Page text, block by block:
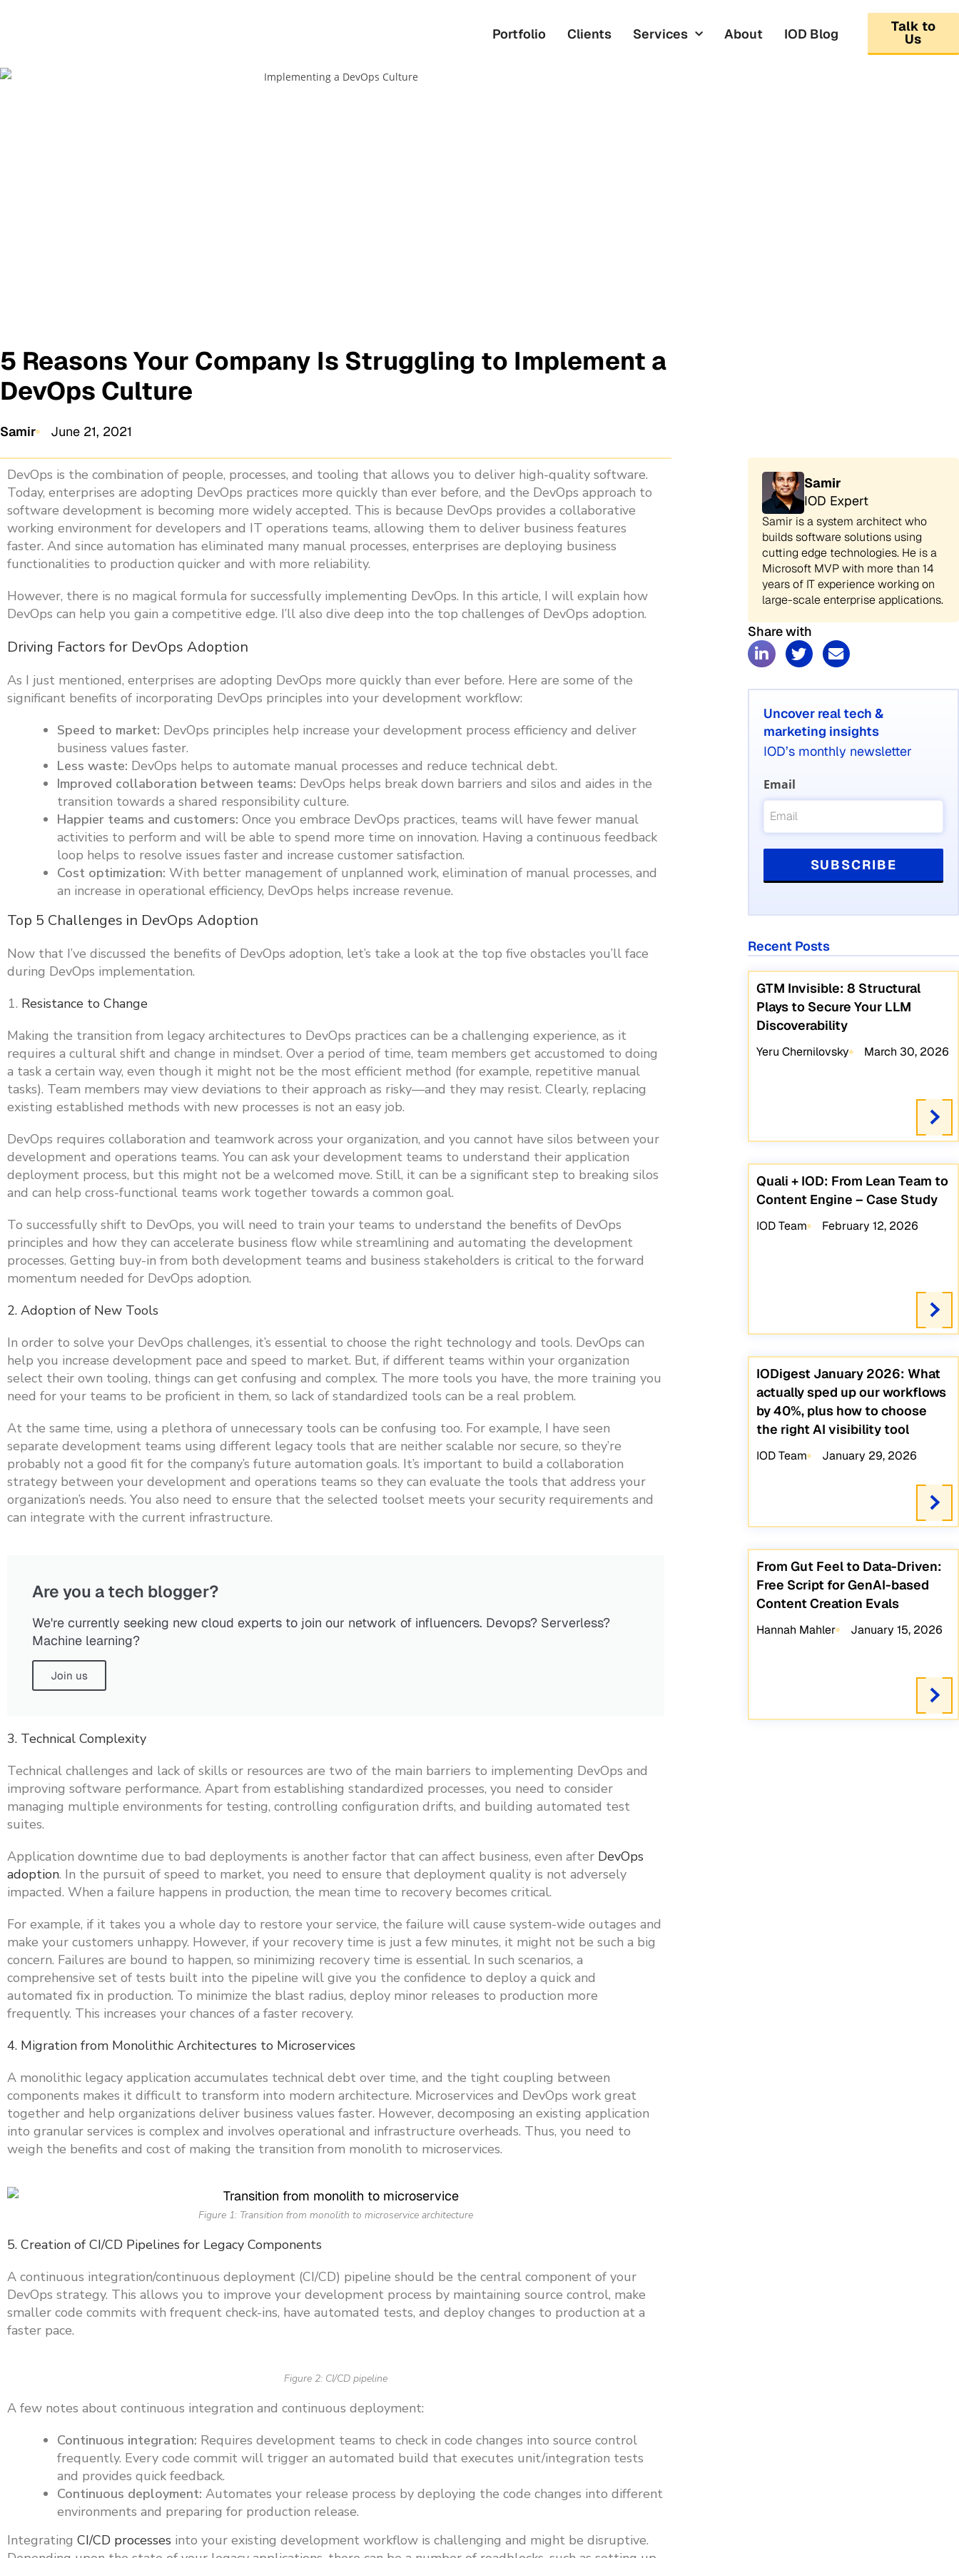
Portfolio Clients Services About IOD Blog Talk to
Us
5 Reasons Your Company Is Struggling to Implement a
DevOps Culture
Samir June 21, 2021
DevOps is the combination of people, processes, and tooling that allows you to deliver high-quality software.
Today, enterprises are adopting DevOps practices more quickly than ever before, and the DevOps approach to
software development is becoming more widely accepted. This is because DevOps provides a collaborative
working environment for developers and IT operations teams, allowing them to deliver business features
faster. And since automation has eliminated many manual processes, enterprises are deploying business
functionalities to production quicker and with more reliability.
However, there is no magical formula for successfully implementing DevOps. In this article, I will explain how
DevOps can help you gain a competitive edge. I’ll also dive deep into the top challenges of DevOps adoption.
Driving Factors for DevOps Adoption
As I just mentioned, enterprises are adopting DevOps more quickly than ever before. Here are some of the
significant benefits of incorporating DevOps principles into your development workflow:
Speed to market: DevOps principles help increase your development process efficiency and deliver
business values faster.
Less waste: DevOps helps to automate manual processes and reduce technical debt.
Improved collaboration between teams: DevOps helps break down barriers and silos and aides in the
transition towards a shared responsibility culture.
Happier teams and customers: Once you embrace DevOps practices, teams will have fewer manual
activities to perform and will be able to spend more time on innovation. Having a continuous feedback
loop helps to resolve issues faster and increase customer satisfaction.
Cost optimization: With better management of unplanned work, elimination of manual processes, and
an increase in operational efficiency, DevOps helps increase revenue.
Top 5 Challenges in DevOps Adoption
Now that I’ve discussed the benefits of DevOps adoption, let’s take a look at the top five obstacles you’ll face
during DevOps implementation.
Resistance to Change
Making the transition from legacy architectures to DevOps practices can be a challenging experience, as it
requires a cultural shift and change in mindset. Over a period of time, team members get accustomed to doing
a task a certain way, even though it might not be the most efficient method (for example, repetitive manual
tasks). Team members may view deviations to their approach as risky—and they may resist. Clearly, replacing
existing established methods with new processes is not an easy job.
DevOps requires collaboration and teamwork across your organization, and you cannot have silos between your
development and operations teams. You can ask your development teams to understand their application
deployment process, but this might not be a welcomed move. Still, it can be a significant step to breaking silos
and can help cross-functional teams work together towards a common goal.
To successfully shift to DevOps, you will need to train your teams to understand the benefits of DevOps
principles and how they can accelerate business flow while streamlining and automating the development
processes. Getting buy-in from both development teams and business stakeholders is critical to the forward
momentum needed for DevOps adoption.
2. Adoption of New Tools
In order to solve your DevOps challenges, it’s essential to choose the right technology and tools. DevOps can
help you increase development pace and speed to market. But, if different teams within your organization
select their own tooling, things can get confusing and complex. The more tools you have, the more training you
need for your teams to be proficient in them, so lack of standardized tools can be a real problem.
At the same time, using a plethora of unnecessary tools can be confusing too. For example, I have seen
separate development teams using different legacy tools that are neither scalable nor secure, so they’re
probably not a good fit for the company’s future automation goals. It’s important to build a collaboration
strategy between your development and operations teams so they can evaluate the tools that address your
organization’s needs. You also need to ensure that the selected toolset meets your security requirements and
can integrate with the current infrastructure.
Are you a tech blogger?
We're currently seeking new cloud experts to join our network of influencers. Devops? Serverless?
Machine learning?
Join us
3. Technical Complexity
Technical challenges and lack of skills or resources are two of the main barriers to implementing DevOps and
improving software performance. Apart from establishing standardized processes, you need to consider
managing multiple environments for testing, controlling configuration drifts, and building automated test
suites.
Application downtime due to bad deployments is another factor that can affect business, even after DevOps
adoption. In the pursuit of speed to market, you need to ensure that deployment quality is not adversely
impacted. When a failure happens in production, the mean time to recovery becomes critical.
For example, if it takes you a whole day to restore your service, the failure will cause system-wide outages and
make your customers unhappy. However, if your recovery time is just a few minutes, it might not be such a big
concern. Failures are bound to happen, so minimizing recovery time is essential. In such scenarios, a
comprehensive set of tests built into the pipeline will give you the confidence to deploy a quick and
automated fix in production. To minimize the blast radius, deploy minor releases to production more
frequently. This increases your chances of a faster recovery.
4. Migration from Monolithic Architectures to Microservices
A monolithic legacy application accumulates technical debt over time, and the tight coupling between
components makes it difficult to transform into modern architecture. Microservices and DevOps work great
together and help organizations deliver business values faster. However, decomposing an existing application
into granular services is complex and involves operational and infrastructure overheads. Thus, you need to
weigh the benefits and cost of making the transition from monolith to microservices.
Figure 1: Transition from monolith to microservice architecture
5. Creation of CI/CD Pipelines for Legacy Components
A continuous integration/continuous deployment (CI/CD) pipeline should be the central component of your
DevOps strategy. This allows you to improve your development process by maintaining source control, make
smaller code commits with frequent check-ins, have automated tests, and deploy changes to production at a
faster pace.
Figure 2: CI/CD pipeline
A few notes about continuous integration and continuous deployment:
Continuous integration: Requires development teams to check in code changes into source control
frequently. Every code commit will trigger an automated build that executes unit/integration tests
and provides quick feedback.
Continuous deployment: Automates your release process by deploying the code changes into different
environments and preparing for production release.
Integrating CI/CD processes into your existing development workflow is challenging and might be disruptive.
Samir
IOD Expert
Samir is a system architect who
builds software solutions using
cutting edge technologies. He is a
Microsoft MVP with more than 14
years of IT experience working on
large-scale enterprise applications.
Share with
Uncover real tech &
marketing insights
IOD’s monthly newsletter
Email
Recent Posts
GTM Invisible: 8 Structural
Plays to Secure Your LLM
Discoverability
Yeru Chernilovsky March 30, 2026
Quali + IOD: From Lean Team to
Content Engine – Case Study
IOD Team February 12, 2026
IODigest January 2026: What
actually sped up our workflows
by 40%, plus how to choose
the right AI visibility tool
IOD Team January 29, 2026
From Gut Feel to Data-Driven:
Free Script for GenAI-based
Content Creation Evals
Hannah Mahler January 15, 2026